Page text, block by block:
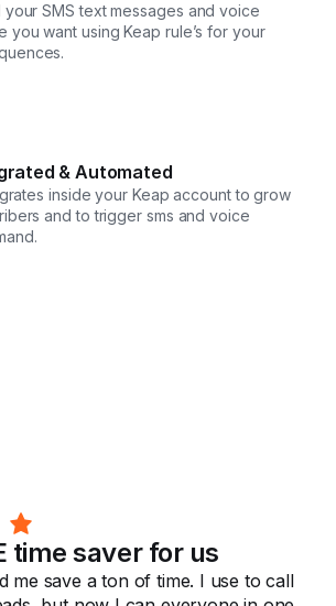
your SMS text messages and voice
you want using Keap rule’s for your
& Automated
inside your Keap account to grow
and to trigger sms and voice
time saver for us
me save a ton of time. I use to call